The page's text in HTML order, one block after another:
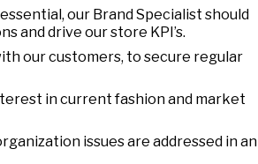
our Brand Specialist should
and drive our store KPI’s.
our customers, to secure regular
in current fashion and market
issues are addressed in an